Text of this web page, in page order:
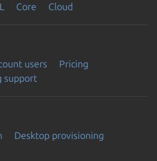
Core Cloud
users
Pricing
support
Desktop provisioning